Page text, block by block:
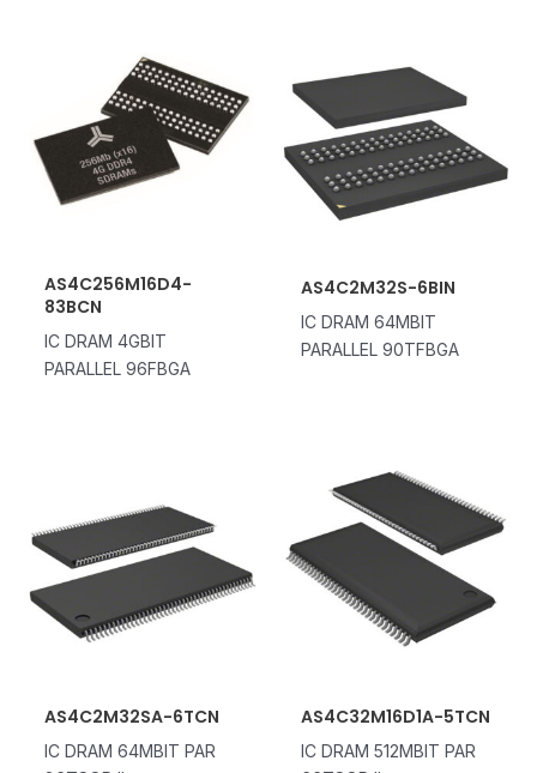
AS4C256M16D4-
83BCN
IC DRAM 4GBIT
PARALLEL 96FBGA
AS4C2M32S-6BIN
IC DRAM 64MBIT
PARALLEL 90TFBGA
AS4C2M32SA-6TCN
IC DRAM 64MBIT PAR
AS4C32M16D1A-5TCN
IC DRAM 512MBIT PAR